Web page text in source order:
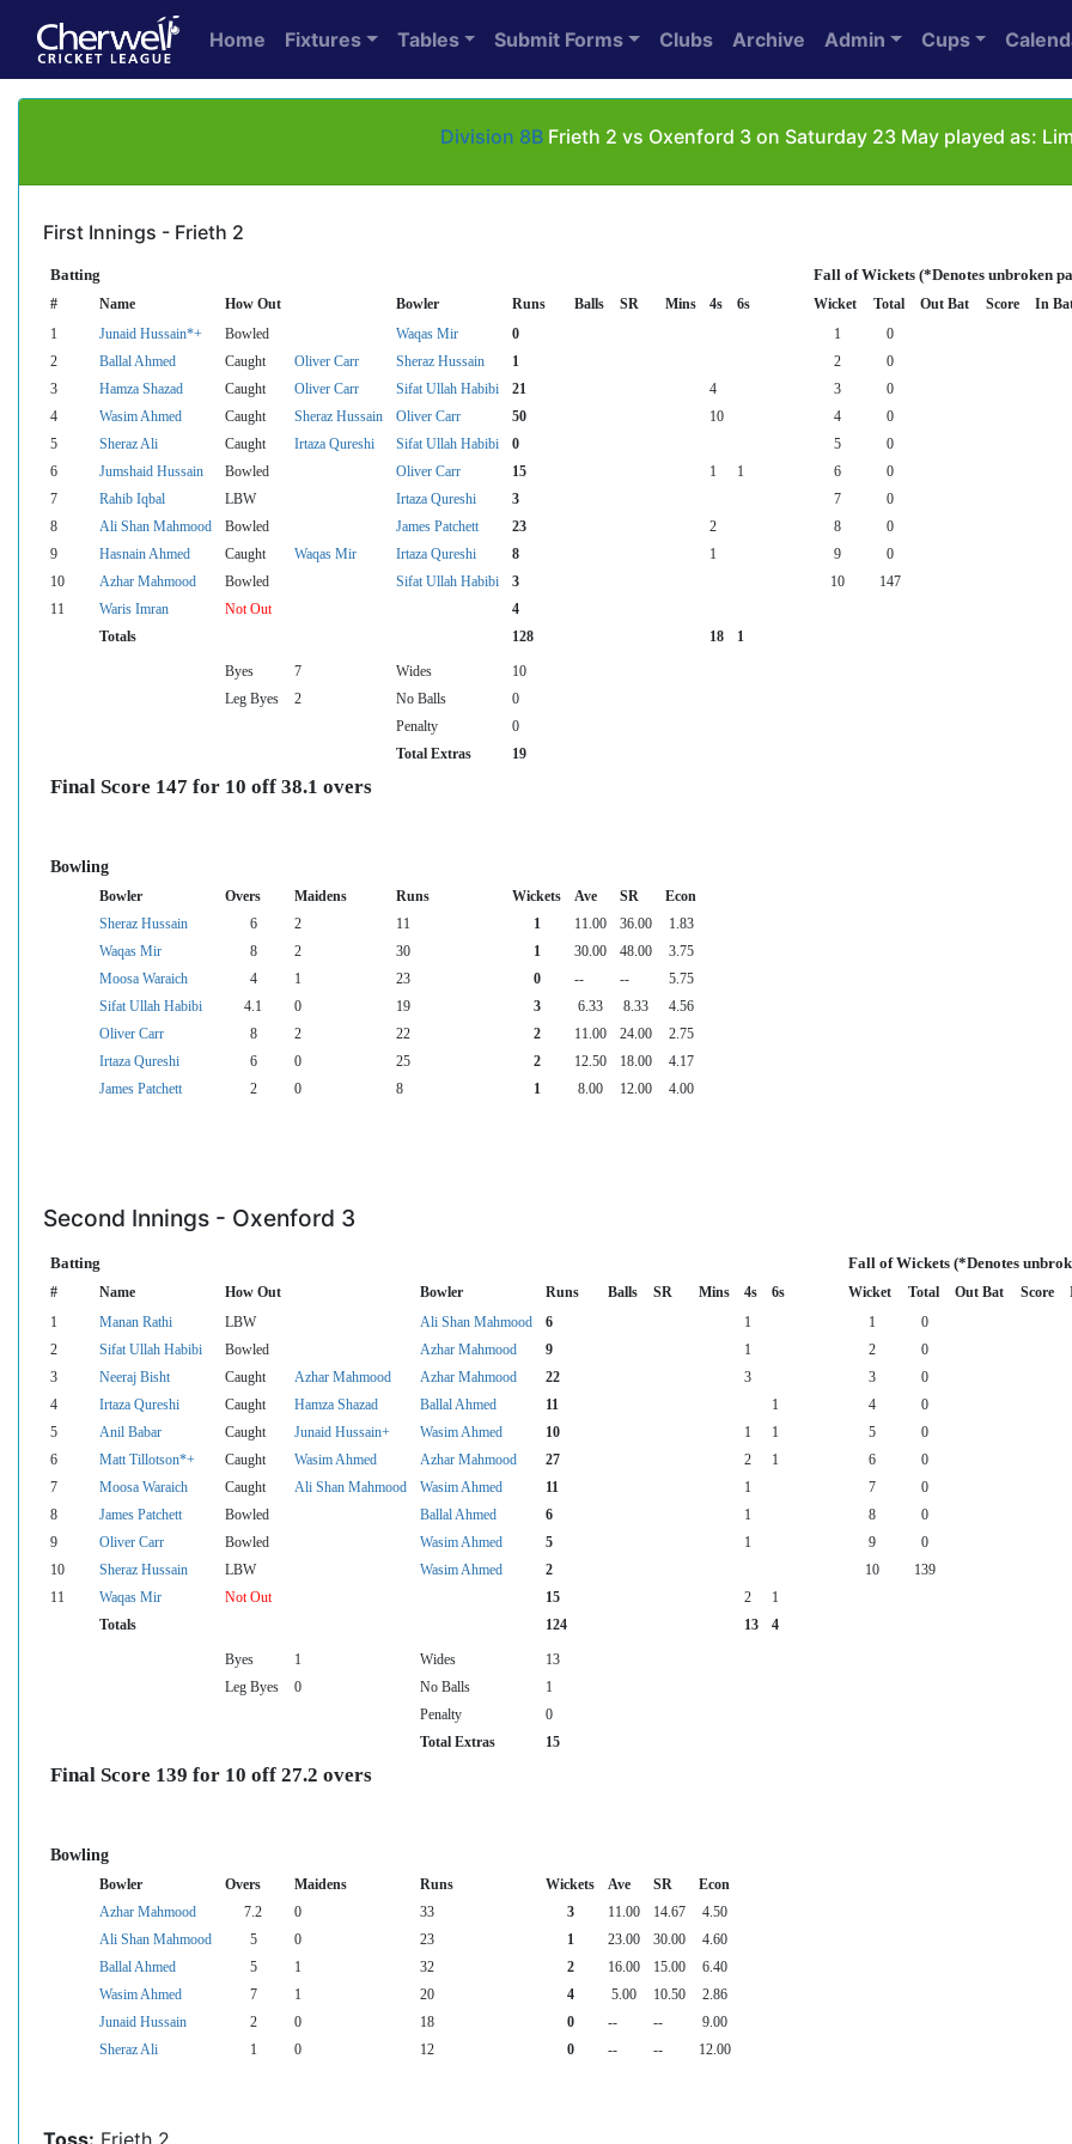
Home Fixtures Tables Submit Forms Clubs Archive Admin Cups
Division 8B Frieth 2 vs Oxenford 3 on Saturday 23 May played as:
First Innings - Frieth 2
Batting Fall of Wickets (*Denotes unbroken
# Name How Out Bowler Runs Balls SR Mins 4s 6s Wicket Total Out Bat Score In
1 Junaid Hussain*+ Bowled Waqas Mir 0 1 0
2
Ballal Ahmed Caught Oliver Carr Sheraz Hussain 1 2 0
3
Hamza Shazad Caught Oliver Carr Sifat Ullah Habibi 21 4 3 0
4
Wasim Ahmed Caught Sheraz Hussain Oliver Carr 50 10 4 0
5
Sheraz Ali Caught Irtaza Qureshi Sifat Ullah Habibi 0 5 0
6
Jumshaid Hussain Bowled Oliver Carr 15 1 1 6 0
7
Rahib Iqbal LBW Irtaza Qureshi 3 7 0
8
Ali Shan Mahmood Bowled James Patchett 23 2 8 0
9
Hasnain Ahmed Caught Waqas Mir Irtaza Qureshi 8 1 9 0
10
Azhar Mahmood Bowled Sifat Ullah Habibi 3 10 147
11
Waris Imran Not Out
4
Totals
128 18 1
Byes 7 Wides
10
Leg Byes
2 No Balls
0
Penalty
0
Total Extras
19
Final Score 147 for 10 off 38.1 overs
Bowling
Bowler Overs Maidens Runs Wickets Ave SR
Econ
Sheraz Hussain
6 2 11 1 11.00 36.00
1.83
Waqas Mir
8 2 30 1 30.00 48.00
3.75
Moosa Waraich
4 1 23 0 -- --
5.75
Sifat Ullah Habibi
4.1 0 19 3 6.33 8.33
4.56
Oliver Carr
8 2 22 2 11.00 24.00
2.75
Irtaza Qureshi
6 0 25 2 12.50 18.00
4.17
James Patchett
2 0 8 1 8.00 12.00 4.00
Second Innings - Oxenford 3
Batting Fall of Wickets (*Denotes
# Name How Out Bowler Runs Balls SR Mins 4s 6s Wicket Total Out Bat Score
1 Manan Rathi LBW Ali Shan Mahmood 6 1 1 0
2
Sifat Ullah Habibi Bowled Azhar Mahmood 9 1 2 0
3
Neeraj Bisht Caught Azhar Mahmood Azhar Mahmood 22 3 3 0
4
Irtaza Qureshi Caught Hamza Shazad Ballal Ahmed 11 1 4 0
5
Anil Babar Caught Junaid Hussain+ Wasim Ahmed 10 1 1 5 0
6
Matt Tillotson*+ Caught Wasim Ahmed Azhar Mahmood 27 2 1 6 0
7
Moosa Waraich Caught Ali Shan Mahmood Wasim Ahmed 11 1 7 0
8
James Patchett Bowled Ballal Ahmed 6 1 8 0
9
Oliver Carr Bowled Wasim Ahmed 5 1 9 0
10
Sheraz Hussain LBW Wasim Ahmed 2 10 139
11
Waqas Mir Not Out 15 2
1
Totals
124 13 4
Byes 1 Wides
13
Leg Byes
0 No Balls
1
Penalty
0
Total Extras
15
Final Score 139 for 10 off 27.2 overs
Bowling
Bowler Overs Maidens Runs Wickets Ave SR
Econ
Azhar Mahmood
7.2 0 33 3 11.00 14.67
4.50
Ali Shan Mahmood
5 0 23 1 23.00 30.00
4.60
Ballal Ahmed
5 1 32 2 16.00 15.00
6.40
Wasim Ahmed
7 1 20 4 5.00 10.50
2.86
Junaid Hussain
2 0 18 0 -- --
9.00
Sheraz Ali
1 0 12 0 -- -- 12.00